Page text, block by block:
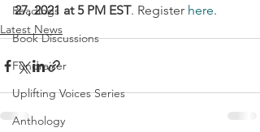
Readings
Book Discussions
Fundraiser
Uplifting Voices Series
Anthology
27, 2021 at 5 PM EST. Register here.
Latest News